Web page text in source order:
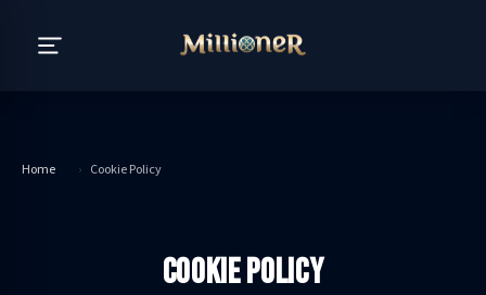
Home › Cookie Policy
COOKIE POLICY